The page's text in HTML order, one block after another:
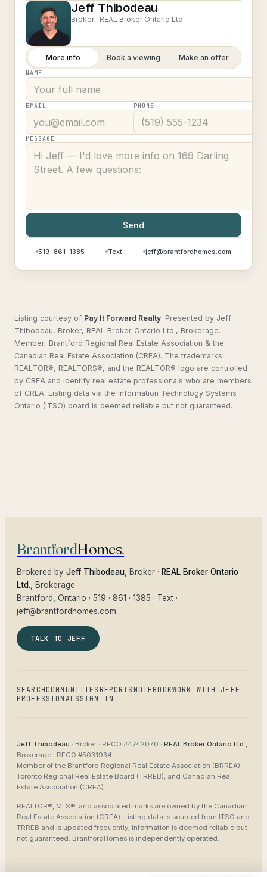
Jeff Thibodeau
Broker · REAL Broker Ontario Ltd.
More info Book a viewing Make an offer
NAME
EMAIL PHONE
MESSAGE
Send
519-861-1385 Text jeff@brantfordhomes.com
Listing courtesy of Pay It Forward Realty. Presented by Jeff
Thibodeau, Broker, REAL Broker Ontario Ltd., Brokerage.
Member, Brantford Regional Real Estate Association & the
Canadian Real Estate Association (CREA). The trademarks
REALTOR®, REALTORS®, and the REALTOR® logo are controlled
by CREA and identify real estate professionals who are members
of CREA. Listing data via the Information Technology Systems
Ontario (ITSO) board is deemed reliable but not guaranteed.
BrantfordHomes.
Brokered by Jeff Thibodeau , Broker · REAL Broker Ontario
Ltd. , Brokerage
Brantford
, Ontario · 519 · 861 · 1385 · Text ·
jeff@brantfordhomes.com
TALK TO JEFF
SEARCH COMMUNITIES REPORTS NOTEBOOKWORK WITH JEFF
PROFESSIONALS SIGN IN
Jeff Thibodeau · Broker · RECO #4742070 · REAL Broker Ontario Ltd.,
Brokerage · RECO #5031934.
Member of the Brantford Regional Real Estate Association (BRREA),
Toronto Regional Real Estate Board (TRREB), and Canadian Real
Estate Association (CREA).
REALTOR®, MLS®, and associated marks are owned by the Canadian
Real Estate Association (CREA). Listing data is sourced from ITSO and
TRREB and is updated frequently; information is deemed reliable but
not guaranteed. BrantfordHomes is independently operated.